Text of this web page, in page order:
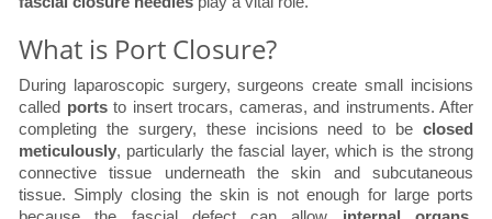
What is Port Closure?
During laparoscopic surgery, surgeons create small incisions
called portsto insert trocars, cameras, and instruments. After
completing the surgery, these incisions need to be closed
meticulously, particularly the fascial layer, which is the strong
connective tissue underneath the skin and subcutaneous
tissue. Simply closing the skin is not enough for large ports